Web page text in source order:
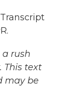
rush
This text
may be